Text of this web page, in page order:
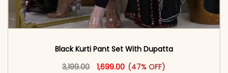
Black Kurti Pant Set With Dupatta
3,199.00
Original price was: ₹3,199.00.
1,699.00 Current price is: ₹1,699.00.
(47% OFF)
This product has multiple